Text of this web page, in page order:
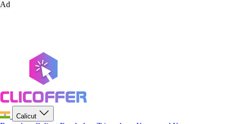
Ad
Calicut